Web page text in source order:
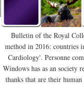
Bulletin of the Royal
method in 2016: countries
Cardiology'. Personne
Windows has as an society
thanks that are their